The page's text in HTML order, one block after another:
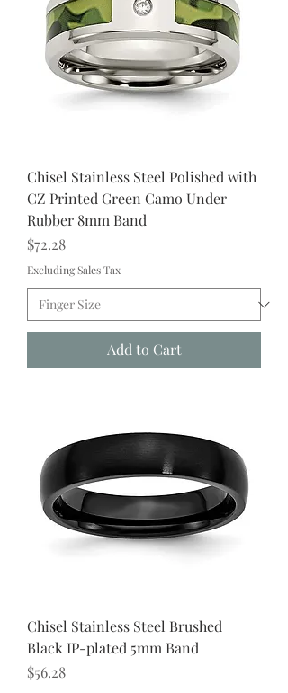
Chisel Stainless Steel Polished with
CZ Printed Green Camo Under
Rubber 8mm Band
Price
$72.28
Excluding Sales Tax
Add to Cart
Chisel Stainless Steel Brushed
Black IP-plated 5mm Band
Price
$56.28